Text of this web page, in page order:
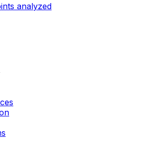
analyzed